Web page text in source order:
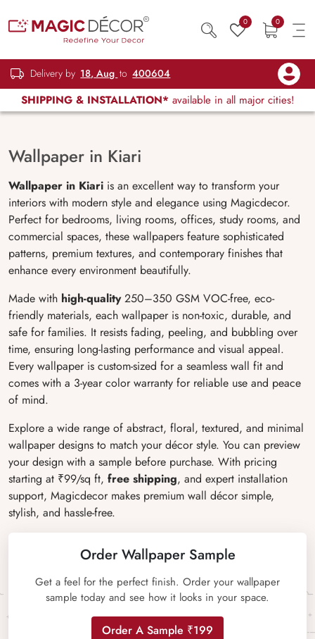
0 0
Delivery by 18, Aug to 400604
SHIPPING & INSTALLATION* available in all major cities!
Wallpaper in Kiari
Wallpaper in Kiari is an excellent way to transform your
interiors with modern style and elegance using Magicdecor.
Perfect for bedrooms, living rooms, offices, study rooms, and
commercial spaces, these wallpapers feature sophisticated
patterns, premium textures, and contemporary finishes that
enhance every environment beautifully.
Made with high-quality250–350 GSM VOC-free, eco-
friendly materials, each wallpaper is non-toxic, durable, and
safe for families. It resists fading, peeling, and bubbling over
time, ensuring long-lasting performance and visual appeal.
Every wallpaper is custom-sized for a seamless wall fit and
comes with a 3-year color warranty for reliable use and peace
of mind.
Explore a wide range of abstract, floral, textured, and minimal
wallpaper designs to match your décor style. You can preview
your design with a sample before purchase. With pricing
starting at ₹99/sq ft, free shipping, and expert installation
support, Magicdecor makes premium wall décor simple,
stylish, and hassle-free.
Order Wallpaper Sample
Get a feel for the perfect finish. Order your wallpaper
sample today and see how it looks in your space.
Order A Sample ₹199